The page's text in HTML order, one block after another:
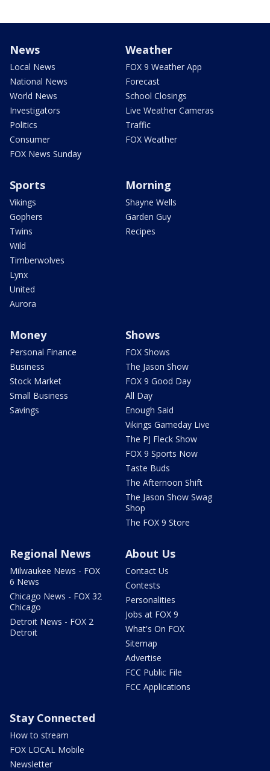
News
Local News
National News
World News
Investigators
Politics
Consumer
FOX News Sunday
Weather
FOX 9 Weather App
Forecast
School Closings
Live Weather Cameras
Traffic
FOX Weather
Sports
Vikings
Gophers
Twins
Wild
Timberwolves
Lynx
United
Aurora
Morning
Shayne Wells
Garden Guy
Recipes
Money
Personal Finance
Business
Stock Market
Small Business
Savings
Shows
FOX Shows
The Jason Show
FOX 9 Good Day
All Day
Enough Said
Vikings Gameday Live
The PJ Fleck Show
FOX 9 Sports Now
Taste Buds
The Afternoon Shift
The Jason Show Swag
Shop
The FOX 9 Store
Regional News
Milwaukee News - FOX
6 News
Chicago News - FOX 32
Chicago
Detroit News - FOX 2
Detroit
About Us
Contact Us
Contests
Personalities
Jobs at FOX 9
What's On FOX
Sitemap
Advertise
FCC Public File
FCC Applications
Stay Connected
How to stream
FOX LOCAL Mobile
Newsletter